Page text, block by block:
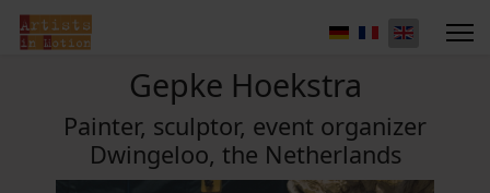
Gepke Hoekstra
Painter, sculptor, event organizer
Dwingeloo, the Netherlands